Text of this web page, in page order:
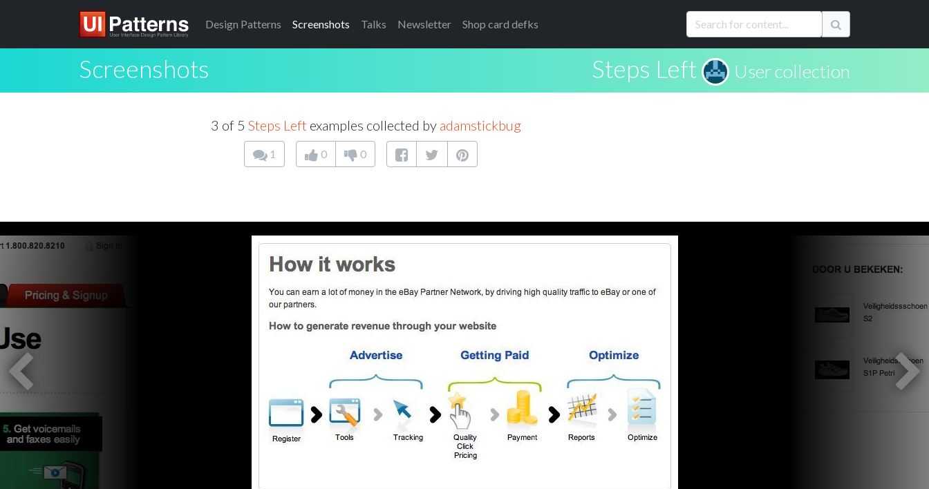
Design Patterns Screenshots Talks Newsletter Shop card defks
Screenshots Steps Left User collection
3 of 5 Steps Left examples collected by adamstickbug
1 0 0